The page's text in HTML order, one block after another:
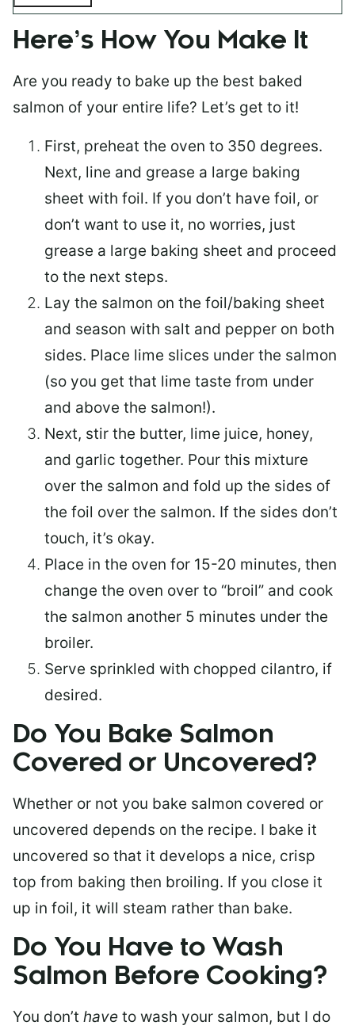
Here’s How You Make It
Are you ready to bake up the best baked
salmon of your entire life? Let’s get to it!
First, preheat the oven to 350 degrees.
Next, line and grease a large baking
sheet with foil. If you don’t have foil, or
don’t want to use it, no worries, just
grease a large baking sheet and proceed
to the next steps.
Lay the salmon on the foil/baking sheet
and season with salt and pepper on both
sides. Place lime slices under the salmon
(so you get that lime taste from under
and above the salmon!).
Next, stir the butter, lime juice, honey,
and garlic together. Pour this mixture
over the salmon and fold up the sides of
the foil over the salmon. If the sides don’t
touch, it’s okay.
Place in the oven for 15-20 minutes, then
change the oven over to “broil” and cook
the salmon another 5 minutes under the
broiler.
Serve sprinkled with chopped cilantro, if
desired.
Do You Bake Salmon
Covered or Uncovered?
Whether or not you bake salmon covered or
uncovered depends on the recipe. I bake it
uncovered so that it develops a nice, crisp
top from baking then broiling. If you close it
up in foil, it will steam rather than bake.
Do You Have to Wash
Salmon Before Cooking?
You don’t have to wash your salmon, but I do